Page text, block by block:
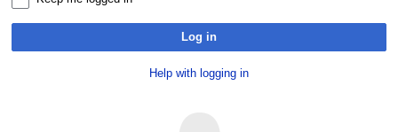
Log in
Help with logging in